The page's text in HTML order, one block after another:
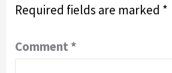
Required fields are marked *
Comment *